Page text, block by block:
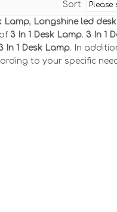
Sort
Lamp, Longshine led
3 In 1 Desk Lamp. 3 In 1
In 1 Desk Lamp. In
to your specific